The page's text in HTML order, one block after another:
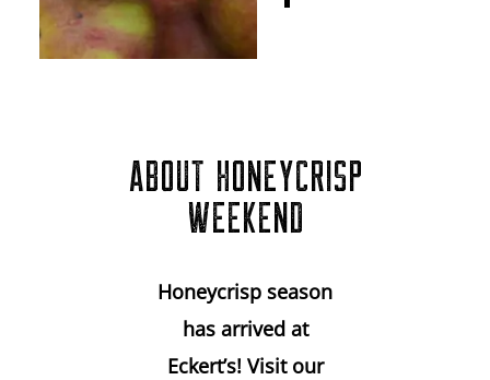
ABOUT HONEYCRISP
WEEKEND
Honeycrisp season
has arrived at
Eckert’s! Visit our